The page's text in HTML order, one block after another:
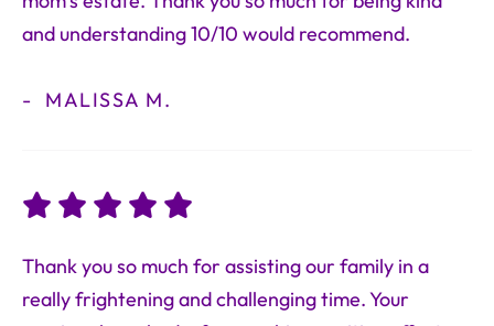
and understanding 10/10 would recommend.
MALISSA M.
Thank you so much for assisting our family in a
really frightening and challenging time. Your